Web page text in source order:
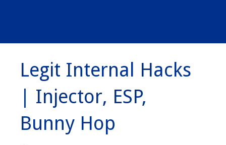
Legit Internal Hacks
| Injector, ESP,
Bunny Hop